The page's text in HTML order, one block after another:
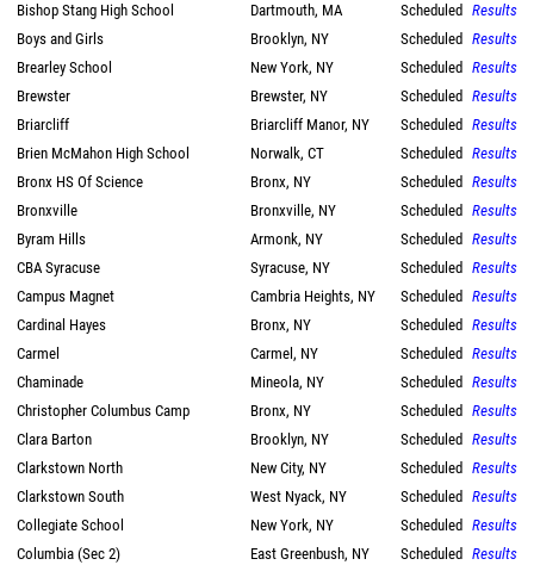
Bishop Stang High School
Dartmouth, MA Scheduled Results
Boys and Girls
Brooklyn, NY Scheduled Results
Brearley School
New York, NY Scheduled Results
Brewster
Brewster, NY Scheduled Results
Briarcliff
Briarcliff Manor, NY Scheduled Results
Brien McMahon High School
Norwalk, CT Scheduled Results
Bronx HS Of Science
Bronx, NY Scheduled Results
Bronxville
Bronxville, NY Scheduled Results
Byram Hills
Armonk, NY Scheduled Results
CBA Syracuse
Syracuse, NY Scheduled Results
Campus Magnet
Cambria Heights, NY Scheduled Results
Cardinal Hayes
Bronx, NY Scheduled Results
Carmel
Carmel, NY Scheduled Results
Chaminade
Mineola, NY Scheduled Results
Christopher Columbus Camp
Bronx, NY Scheduled Results
Clara Barton
Brooklyn, NY Scheduled Results
Clarkstown North
New City, NY Scheduled Results
Clarkstown South
West Nyack, NY Scheduled Results
Collegiate School
New York, NY Scheduled Results
Columbia (Sec 2)
East Greenbush, NY Scheduled Results